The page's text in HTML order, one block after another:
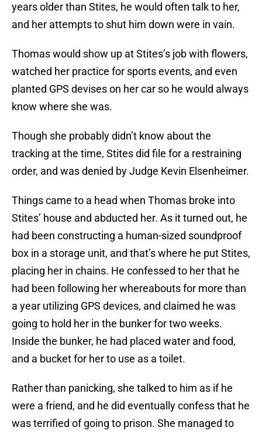
years older than Stites, he would often talk to her,
and her attempts to shut him down were in vain.
Thomas would show up at Stites’s job with flowers,
watched her practice for sports events, and even
planted GPS devises on her car so he would always
know where she was.
Though she probably didn’t know about the
tracking at the time, Stites did file for a restraining
order, and was denied by Judge Kevin Elsenheimer.
Things came to a head when Thomas broke into
Stites’ house and abducted her. As it turned out, he
had been constructing a human-sized soundproof
box in a storage unit, and that’s where he put Stites,
placing her in chains. He confessed to her that he
had been following her whereabouts for more than
a year utilizing GPS devices, and claimed he was
going to hold her in the bunker for two weeks.
Inside the bunker, he had placed water and food,
and a bucket for her to use as a toilet.
Rather than panicking, she talked to him as if he
were a friend, and he did eventually confess that he
was terrified of going to prison. She managed to